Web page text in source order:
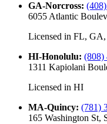
GA-Norcross:
6055 Atlantic
Licensed in FL,
HI-Honolulu: (808)
1311 Kapiolani
Licensed in HI
MA-Quincy: (781)
165 Washington St,